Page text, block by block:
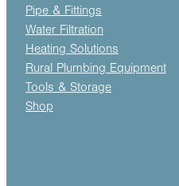
Pipe & Fittings
Water Filtration
Heating Solutions
Rural Plumbing Equipment
Tools & Storage
Shop